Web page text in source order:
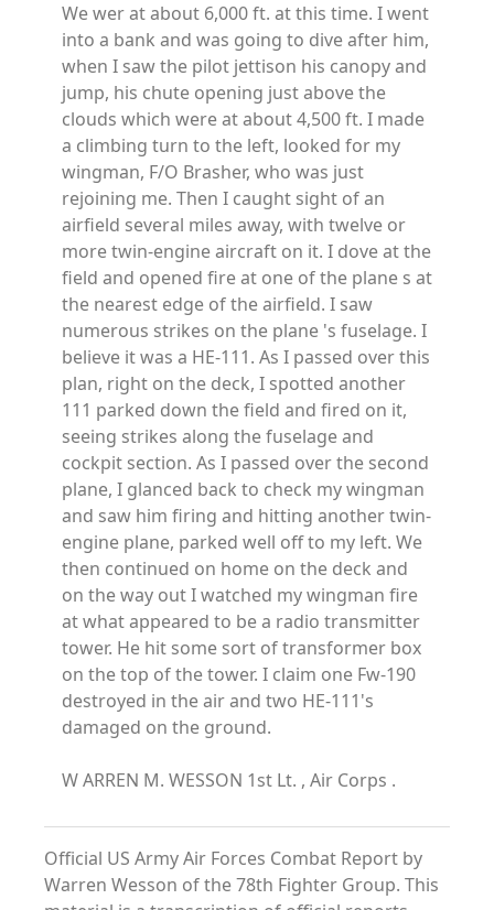
We wer at about 6,000 ft. at this time. I went
into a bank and was going to dive after him,
when I saw the pilot jettison his canopy and
jump, his chute opening just above the
clouds which were at about 4,500 ft. I made
a climbing turn to the left, looked for my
wingman, F/O Brasher, who was just
rejoining me. Then I caught sight of an
airfield several miles away, with twelve or
more twin-engine aircraft on it. I dove at the
field and opened fire at one of the plane s at
the nearest edge of the airfield. I saw
numerous strikes on the plane 's fuselage. I
believe it was a HE-111. As I passed over this
plan, right on the deck, I spotted another
111 parked down the field and fired on it,
seeing strikes along the fuselage and
cockpit section. As I passed over the second
plane, I glanced back to check my wingman
and saw him firing and hitting another twin-
engine plane, parked well off to my left. We
then continued on home on the deck and
on the way out I watched my wingman fire
at what appeared to be a radio transmitter
tower. He hit some sort of transformer box
on the top of the tower. I claim one Fw-190
destroyed in the air and two HE-111's
damaged on the ground.
W ARREN M. WESSON 1st Lt. , Air Corps .
Official US Army Air Forces Combat Report by
Warren Wesson of the 78th Fighter Group. This